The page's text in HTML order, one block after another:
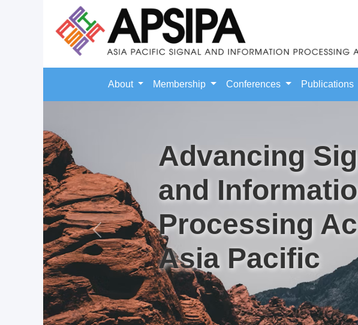
About Membership Conferences Publications
Advancing
and
Processing
Asia Pacific
Previous